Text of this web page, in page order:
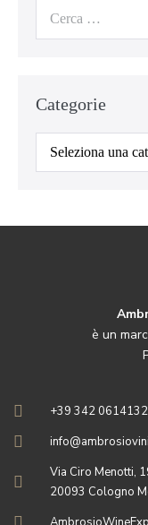
Categorie
Categorie
è un
+39 342
Via Ciro Menotti,
20093 Cologno